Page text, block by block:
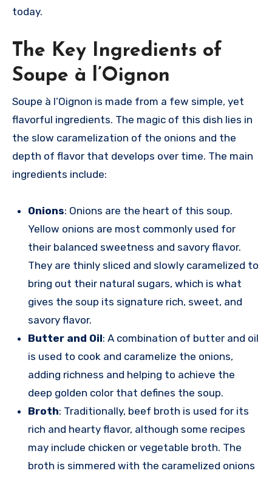
today.
The Key Ingredients of
Soupe à l’Oignon
Soupe à l’Oignon is made from a few simple, yet
flavorful ingredients. The magic of this dish lies in
the slow caramelization of the onions and the
depth of flavor that develops over time. The main
ingredients include:
Onions: Onions are the heart of this soup.
Yellow onions are most commonly used for
their balanced sweetness and savory flavor.
They are thinly sliced and slowly caramelized to
bring out their natural sugars, which is what
gives the soup its signature rich, sweet, and
savory flavor.
Butter and Oil: A combination of butter and oil
is used to cook and caramelize the onions,
adding richness and helping to achieve the
deep golden color that defines the soup.
Broth: Traditionally, beef broth is used for its
rich and hearty flavor, although some recipes
may include chicken or vegetable broth. The
broth is simmered with the caramelized onions